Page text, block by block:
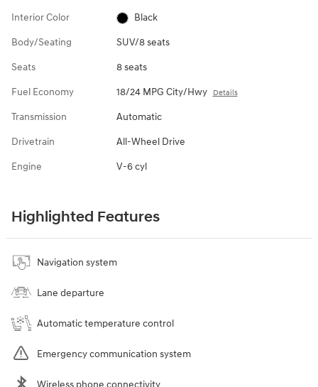
Interior Color Black
Body/Seating SUV/8 seats
Seats 8 seats
Fuel Economy 18/24 MPG City/Hwy Details
Transmission Automatic
Drivetrain All-Wheel Drive
Engine V-6 cyl
Highlighted Features
Navigation system
Lane departure
Automatic temperature control
Emergency communication system
Wireless phone connectivity